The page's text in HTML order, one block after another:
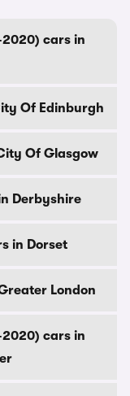
2020) cars in
Of Edinburgh
Of Glasgow
Derbyshire
in Dorset
London
2020) cars in